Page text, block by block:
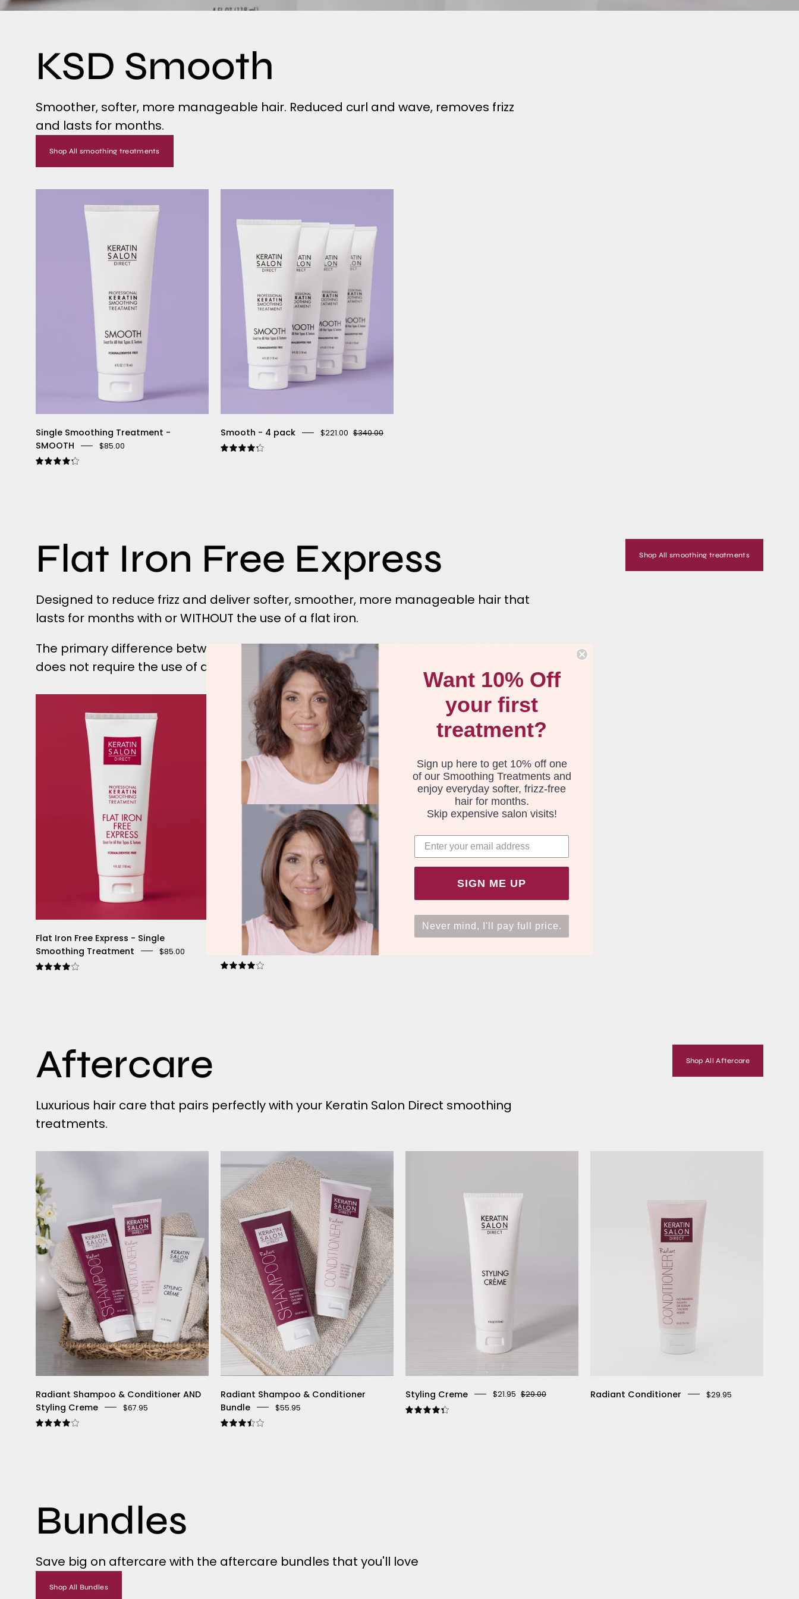
KSD Smooth
Smoother, softer, more manageable hair. Reduced curl and wave, removes frizz
and lasts for months.
Shop All smoothing treatments
Smoothing
Treatment
SMOOTH
Single Smoothing Treatment -
SMOOTH
$85.00
4
pack
Smooth - 4 pack $221.00 $340.00
Flat Iron Free Express
Designed to reduce frizz and deliver softer, smoother, more manageable hair that
lasts for months with or WITHOUT the use of a flat iron.
The primary difference between our two treatments is that FLAT IRON FREE EXPRESS
does not require the use of a flat iron and SMOOTH yields a straighter result.
Shop All smoothing treatments
Iron
Express
Keratin
Treatment
tube
Flat Iron Free Express - Single
Smoothing Treatment
$85.00
Flat
Iron
Free
Express
4
Flat Iron Free Express - 4 pack
$221.00
Aftercare
Luxurious hair care that pairs perfectly with your Keratin Salon Direct smoothing
treatments.
Shop All Aftercare
Conditioner
AND
Styling
Creme
Radiant Shampoo & Conditioner AND
Styling Creme
$67.95
Shampoo
&
Conditioner
Bundle
Radiant Shampoo & Conditioner
Bundle
$55.95
Styling Creme $21.95 $29.00 Radiant Conditioner $29.95
Bundles
Save big on aftercare with the aftercare bundles that you'll love
Shop All Bundles
Want 10% Off
your first
treatment?
Sign up here to get 10% off one
of our Smoothing Treatments and
enjoy everyday softer, frizz-free
hair for months.
Skip expensive salon visits!
SIGN ME UP
Never mind, I'll pay full price.